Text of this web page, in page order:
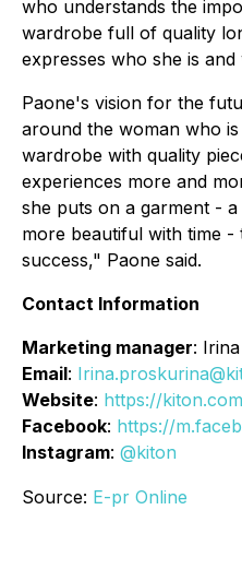
who understands the
wardrobe full of quality
expresses who she is
Paone's vision for the
around the woman who
wardrobe with quality
experiences more and
she puts on a garment -
more beautiful with time -
success," Paone said.
Contact Information
Marketing manager:
Email:
Website: https://
Facebook: https://
Instagram: @kiton
Source: E-pr Online